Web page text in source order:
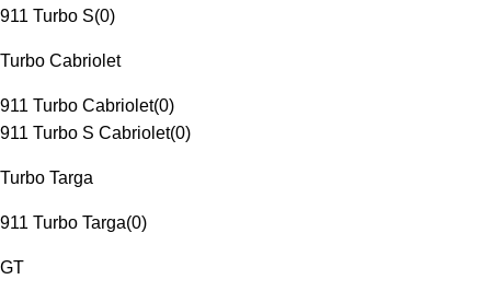
911 Turbo S(0)
Turbo Cabriolet
911 Turbo Cabriolet(0)
911 Turbo S Cabriolet(0)
Turbo Targa
911 Turbo Targa(0)
GT